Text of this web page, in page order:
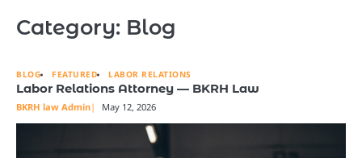
Category: Blog
BLOG FEATURED LABOR RELATIONS
Labor Relations Attorney — BKRH Law
BKRH law Admin May 12, 2026